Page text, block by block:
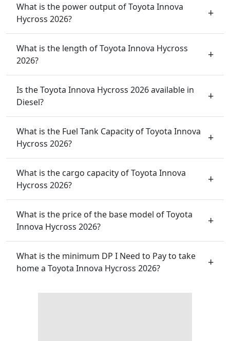
What is the power output of Toyota Innova
Hycross 2026?
What is the length of Toyota Innova Hycross
2026?
Is the Toyota Innova Hycross 2026 available in
Diesel?
What is the Fuel Tank Capacity of Toyota Innova
Hycross 2026?
What is the cargo capacity of Toyota Innova
Hycross 2026?
What is the price of the base model of Toyota
Innova Hycross 2026?
What is the minimum DP I Need to Pay to take
home a Toyota Innova Hycross 2026?